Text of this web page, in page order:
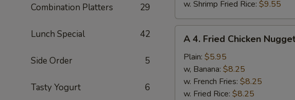
Combination Platters 29
Lunch Special 42
Side Order 5
Tasty Yogurt 6
w. Shrimp Fried Rice: $9.55
Fried
Chicken
Nuggets
(10)
A 4. Fried Chicken
Plain: $5.95
w, Banana: $8.25
w. French Fries: $8.25
w. Fried Rice: $8.25